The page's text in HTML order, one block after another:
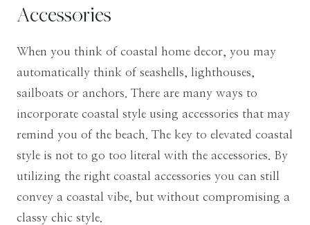
Accessories
When you think of coastal home decor, you may
automatically think of seashells, lighthouses,
sailboats or anchors. There are many ways to
incorporate coastal style using accessories that may
remind you of the beach. The key to elevated coastal
style is not to go too literal with the accessories. By
utilizing the right coastal accessories you can still
convey a coastal vibe, but without compromising a
classy chic style.